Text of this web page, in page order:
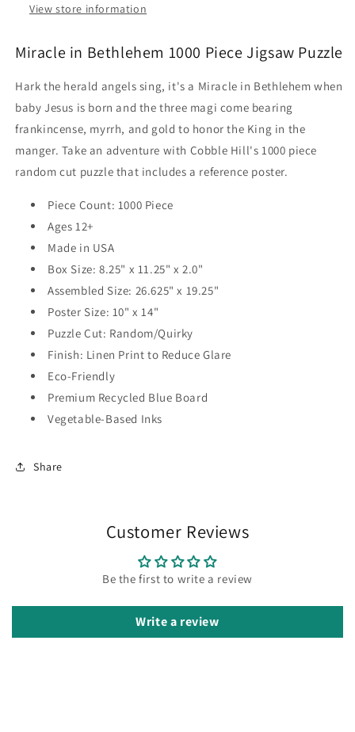
View store information
Miracle in Bethlehem 1000 Piece Jigsaw Puzzle
Hark the herald angels sing, it's a Miracle in Bethlehem when
baby Jesus is born and the three magi come bearing
frankincense, myrrh, and gold to honor the King in the
manger. Take an adventure with Cobble Hill's 1000 piece
random cut puzzle that includes a reference poster.
Piece Count: 1000 Piece
Ages 12+
Made in USA
Box Size: 8.25" x 11.25" x 2.0"
Assembled Size: 26.625" x 19.25"
Poster Size: 10" x 14"
Puzzle Cut: Random/Quirky
Finish: Linen Print to Reduce Glare
Eco-Friendly
Premium Recycled Blue Board
Vegetable-Based Inks
Share
Customer Reviews
Be the first to write a review
Write a review